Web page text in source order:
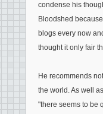
condense his
Bloodshed
blogs every now
thought it only fair
He recommends
the world. As well
"there seems to be